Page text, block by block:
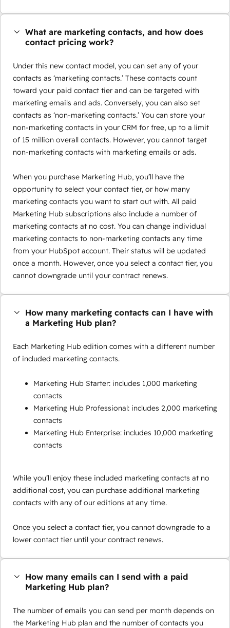
What are marketing contacts, and how does
contact pricing work?
Under this new contact model, you can set any of your
contacts as ‘marketing contacts.’ These contacts count
toward your paid contact tier and can be targeted with
marketing emails and ads. Conversely, you can also set
contacts as ‘non-marketing contacts.’ You can store your
non-marketing contacts in your CRM for free, up to a limit
of 15 million overall contacts. However, you cannot target
non-marketing contacts with marketing emails or ads.
When you purchase Marketing Hub, you’ll have the
opportunity to select your contact tier, or how many
marketing contacts you want to start out with. All paid
Marketing Hub subscriptions also include a number of
marketing contacts at no cost. You can change individual
marketing contacts to non-marketing contacts any time
from your HubSpot account. Their status will be updated
once a month. However, once you select a contact tier, you
cannot downgrade until your contract renews.
How many marketing contacts can I have with
a Marketing Hub plan?
Each Marketing Hub edition comes with a different number
of included marketing contacts.
Marketing Hub Starter: includes 1,000 marketing
contacts
Marketing Hub Professional: includes 2,000 marketing
contacts
Marketing Hub Enterprise: includes 10,000 marketing
contacts
While you’ll enjoy these included marketing contacts at no
additional cost, you can purchase additional marketing
contacts with any of our editions at any time.
Once you select a contact tier, you cannot downgrade to a
lower contact tier until your contract renews.
How many emails can I send with a paid
Marketing Hub plan?
The number of emails you can send per month depends on
the Marketing Hub plan and the number of contacts you